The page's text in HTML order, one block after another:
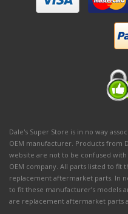
Dale's Super Store is in no way
OEM manufacturer. Products from
website are not to be confused
OEM company. All parts listed to fit
replacement aftermarket parts. In
to fit these manufacturer’s models
are replacement aftermarket parts